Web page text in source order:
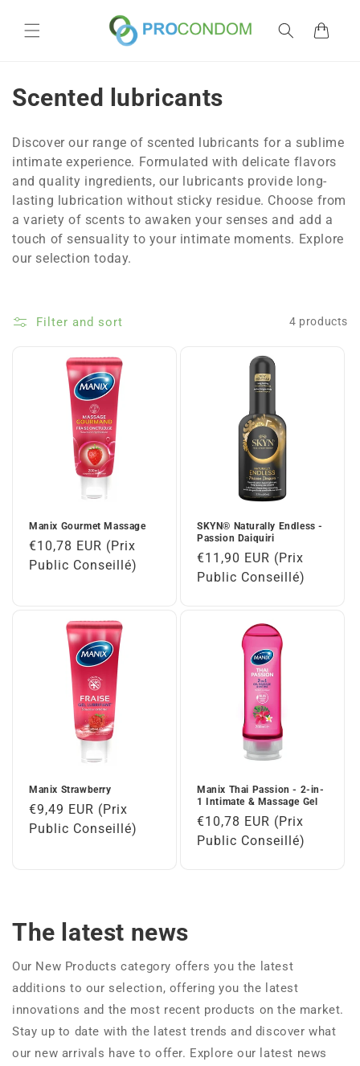
content
Cart
C
l
l
e
c
i
Scented lubricants
Discover our range of scented lubricants for a sublime
intimate experience. Formulated with delicate flavors
and quality ingredients, our lubricants provide long-
lasting lubrication without sticky residue. Choose from
a variety of scents to awaken your senses and add a
touch of sensuality to your intimate moments. Explore
our selection today.
Filter and sort 4 products
Manix Gourmet Massage
Regular
price
€10,78 EUR (Prix
Public Conseillé)
SKYN® Naturally Endless -
Passion Daiquiri
Regular
price
€11,90 EUR (Prix
Public Conseillé)
Manix Strawberry
Regular
price
€9,49 EUR (Prix
Public Conseillé)
Manix Thai Passion - 2-in-
1 Intimate & Massage Gel
Regular
price
€10,78 EUR (Prix
Public Conseillé)
The latest news
Our New Products category offers you the latest
additions to our selection, offering you the latest
innovations and the most recent products on the market.
Stay up to date with the latest trends and discover what
our new arrivals have to offer. Explore our latest news